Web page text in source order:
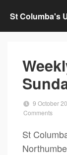
St Columba's
9 October
Comments
St